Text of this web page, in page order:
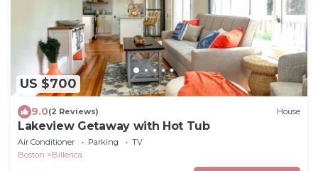
US $700
9.0(2 Reviews) House
Lakeview Getaway with Hot Tub
Air Conditioner Parking
TV
Boston
Billerica